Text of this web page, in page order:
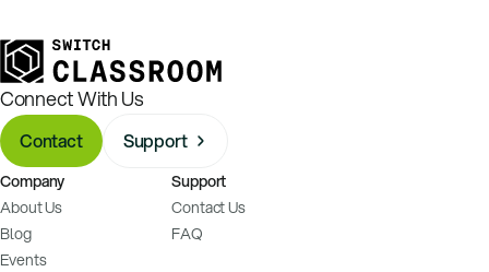
Resources
About
News
Events
Videos
Free Resources
Connect With Us
Contact Support
Company
About Us
Blog
Events
Support
Contact Us
FAQ